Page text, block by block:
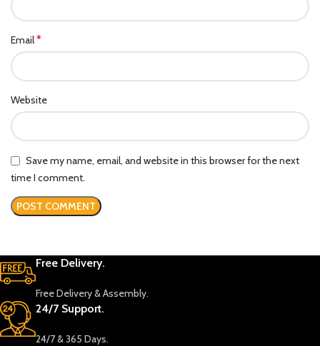
Email*
Website
Save my name, email, and website in this browser for the next
time I comment.
Free Delivery.
Free Delivery & Assembly.
24/7 Support.
24/7 & 365 Days.